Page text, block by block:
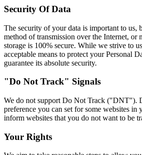
Security Of Data
The security of your data is important to us,
method of transmission over the Internet, or
storage is 100% secure. While we strive to
acceptable means to protect your Personal
guarantee its absolute security.
"Do Not Track" Signals
We do not support Do Not Track ("DNT").
preference you can set for some websites in
inform websites that you do not want to be
Your Rights